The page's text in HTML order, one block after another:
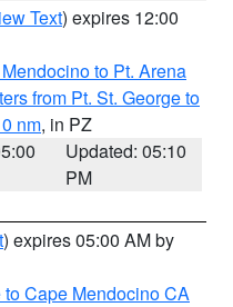
Text) expires 12:00
to Pt. Arena
from Pt. St. George to
nm, in PZ
Updated: 05:10
PM
) expires 05:00 AM by
to Cape Mendocino CA